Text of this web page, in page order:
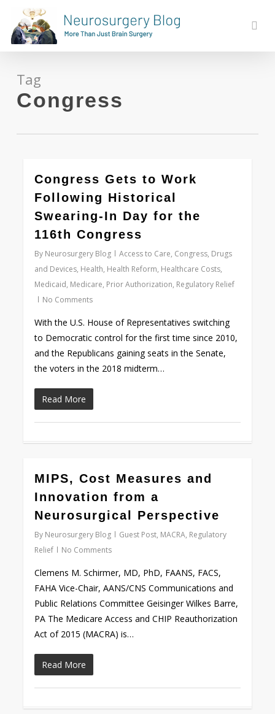
main
content
Tag
Congress
Congress Gets to Work
Following Historical
Swearing-In Day for the
116th Congress
By Neurosurgery Blog Access to Care, Congress, Drugs
and Devices, Health, Health Reform, Healthcare Costs,
Medicaid, Medicare, Prior Authorization, Regulatory Relief
No Comments
With the U.S. House of Representatives switching
to Democratic control for the first time since 2010,
and the Republicans gaining seats in the Senate,
the voters in the 2018 midterm…
Read More
MIPS, Cost Measures and
Innovation from a
Neurosurgical Perspective
By Neurosurgery Blog Guest Post, MACRA, Regulatory
Relief
No Comments
Clemens M. Schirmer, MD, PhD, FAANS, FACS,
FAHA Vice-Chair, AANS/CNS Communications and
Public Relations Committee Geisinger Wilkes Barre,
PA The Medicare Access and CHIP Reauthorization
Act of 2015 (MACRA) is…
Read More
0